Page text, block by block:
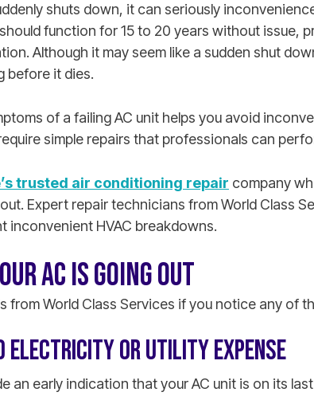
shuts down, it can seriously
function for 15 to 20 years without issue,
Although it may seem like a sudden shut
before it dies.
of a failing AC unit helps you avoid
simple repairs that professionals can
trusted air conditioning repair company
Expert repair technicians from World Class
inconvenient HVAC breakdowns.
AC IS GOING OUT
from World Class Services if you notice any of
ELECTRICITY OR UTILITY EXPENSE
an early indication that your AC unit is on its